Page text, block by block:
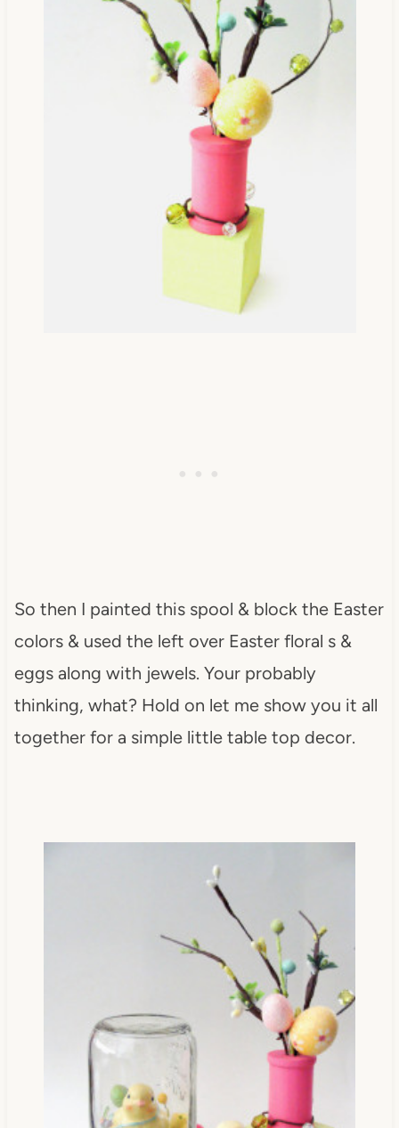
So then I painted this spool & block the Easter
colors & used the left over Easter floral s &
eggs along with jewels. Your probably
thinking, what? Hold on let me show you it all
together for a simple little table top decor.